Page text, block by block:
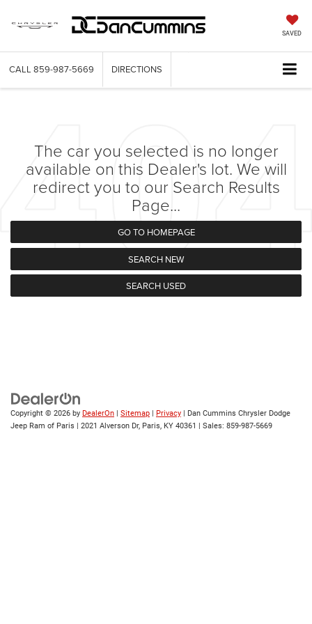
SAVED
CALL 859-987-5669 DIRECTIONS
The car you selected is no longer
available on this Dealer's lot. We will
redirect you to our Search Results
Page...
GO TO HOMEPAGE
SEARCH NEW
SEARCH USED
Copyright © 2026 by DealerOn | Sitemap | Privacy | Dan Cummins Chrysler Dodge
Jeep Ram of Paris | 2021 Alverson Dr, Paris, KY 40361 | Sales: 859-987-5669